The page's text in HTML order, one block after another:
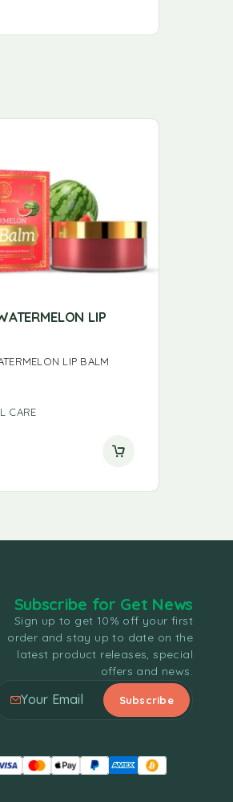
LIP
LIP BALM
CARE
Subscribe for Get News
Sign up to get 10% off your first
order and stay up to date on the
latest product releases, special
offers and news.